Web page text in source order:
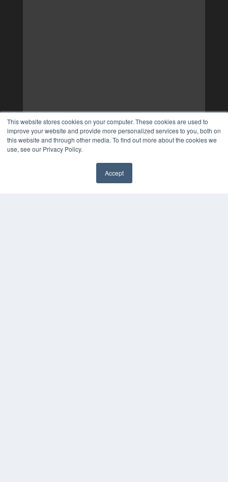
This website stores cookies on your computer. These cookies are used to
improve your website and provide more personalized services to you, both on
this website and through other media. To find out more about the cookies we
use, see our Privacy Policy.
Accept